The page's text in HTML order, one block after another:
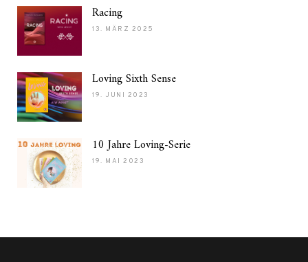
Racing
13. MÄRZ 2025
Loving Sixth Sense
19. JUNI 2023
10 Jahre Loving-Serie
19. MAI 2023